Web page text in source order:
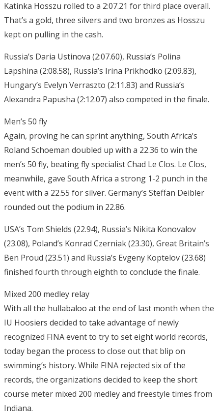
Katinka Hosszu rolled to a 2:07.21 for third place overall.
That’s a gold, three silvers and two bronzes as Hosszu
kept on pulling in the cash.
Russia’s Daria Ustinova (2:07.60), Russia’s Polina
Lapshina (2:08.58), Russia’s Irina Prikhodko (2:09.83),
Hungary’s Evelyn Verraszto (2:11.83) and Russia’s
Alexandra Papusha (2:12.07) also competed in the finale.
Men’s 50 fly
Again, proving he can sprint anything, South Africa’s
Roland Schoeman doubled up with a 22.36 to win the
men’s 50 fly, beating fly specialist Chad Le Clos. Le Clos,
meanwhile, gave South Africa a strong 1-2 punch in the
event with a 22.55 for silver. Germany’s Steffan Deibler
rounded out the podium in 22.86.
USA’s Tom Shields (22.94), Russia’s Nikita Konovalov
(23.08), Poland’s Konrad Czerniak (23.30), Great Britain’s
Ben Proud (23.51) and Russia’s Evgeny Koptelov (23.68)
finished fourth through eighth to conclude the finale.
Mixed 200 medley relay
With all the hullabaloo at the end of last month when the
IU Hoosiers decided to take advantage of newly
recognized FINA event to try to set eight world records,
today began the process to close out that blip on
swimming’s history. While FINA rejected six of the
records, the organizations decided to keep the short
course meter mixed 200 medley and freestyle times from
Indiana.